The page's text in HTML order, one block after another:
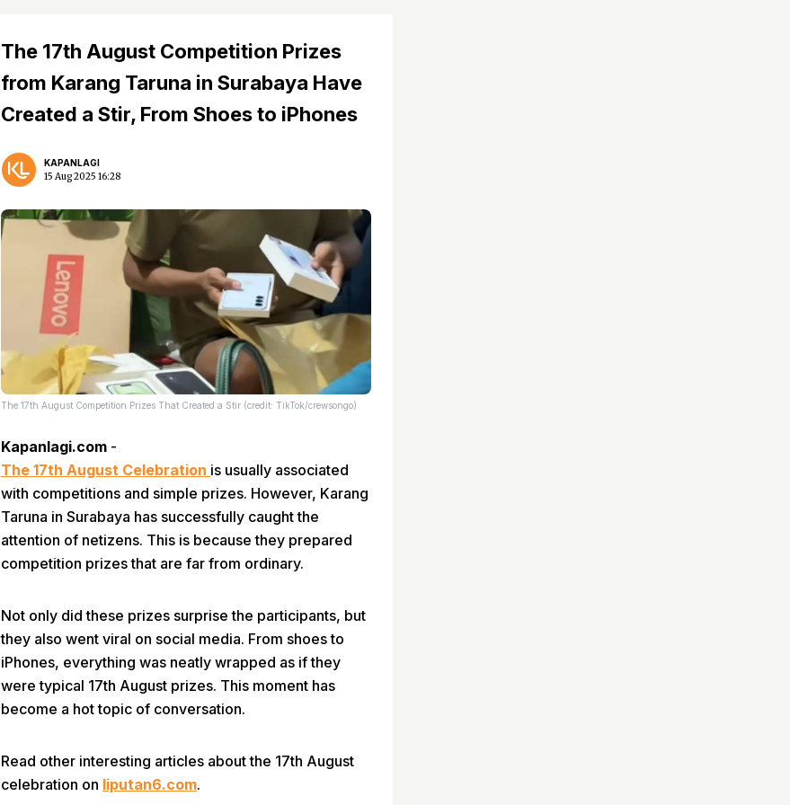
The 17th August Competition Prizes
from Karang Taruna in Surabaya Have
Created a Stir, From Shoes to iPhones
KAPANLAGI
15 Aug 2025 16:28
The 17th August Competition Prizes That Created a Stir (credit: TikTok/crewsongo)
Kapanlagi.com -
The 17th August Celebration is usually associated
with competitions and simple prizes. However, Karang
Taruna in Surabaya has successfully caught the
attention of netizens. This is because they prepared
competition prizes that are far from ordinary.
Not only did these prizes surprise the participants, but
they also went viral on social media. From shoes to
iPhones, everything was neatly wrapped as if they
were typical 17th August prizes. This moment has
become a hot topic of conversation.
Read other interesting articles about the 17th August
celebration on liputan6.com.